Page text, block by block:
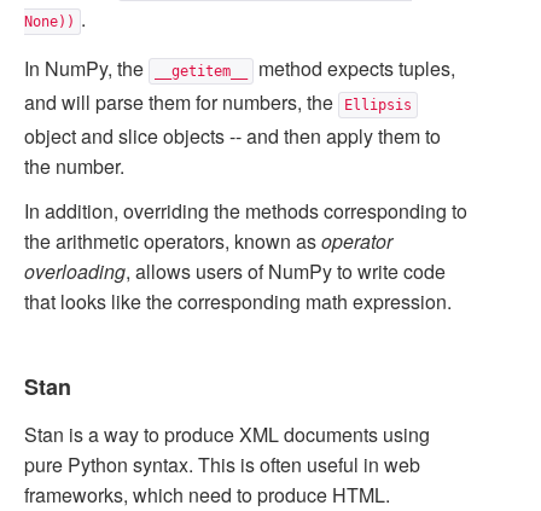
None)) .
In NumPy, the
__getitem__
method expects tuples,
and will parse them for numbers, the
Ellipsis
object and slice objects -- and then apply them to
the number.
In addition, overriding the methods corresponding to
the arithmetic operators, known asoperator
overloading, allows users of NumPy to write code
that looks like the corresponding math expression.
Stan
Stan is a way to produce XML documents using
pure Python syntax. This is often useful in web
frameworks, which need to produce HTML.